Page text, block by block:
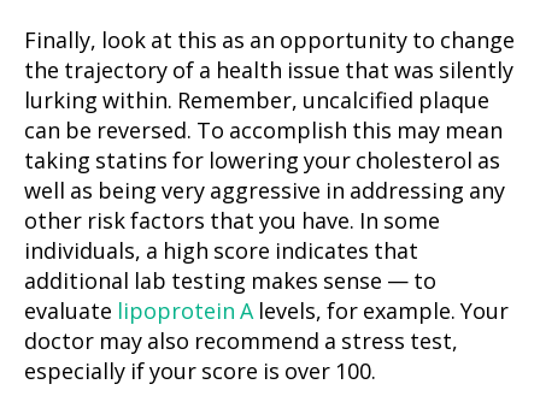
Finally, look at this as an opportunity to change
the trajectory of a health issue that was silently
lurking within. Remember, uncalcified plaque
can be reversed. To accomplish this may mean
taking statins for lowering your cholesterol as
well as being very aggressive in addressing any
other risk factors that you have. In some
individuals, a high score indicates that
additional lab testing makes sense — to
evaluate lipoprotein Alevels, for example. Your
doctor may also recommend a stress test,
especially if your score is over 100.